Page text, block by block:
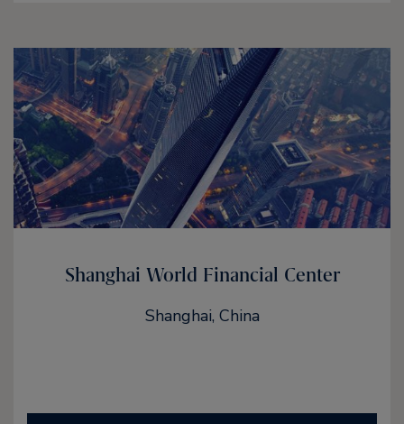
Shanghai World Financial Center
Shanghai, China